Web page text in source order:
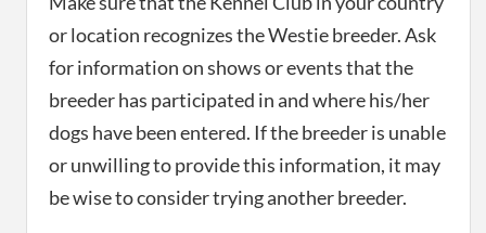
or location recognizes the Westie breeder. Ask
for information on shows or events that the
breeder has participated in and where his/her
dogs have been entered. If the breeder is unable
or unwilling to provide this information, it may
be wise to consider trying another breeder.